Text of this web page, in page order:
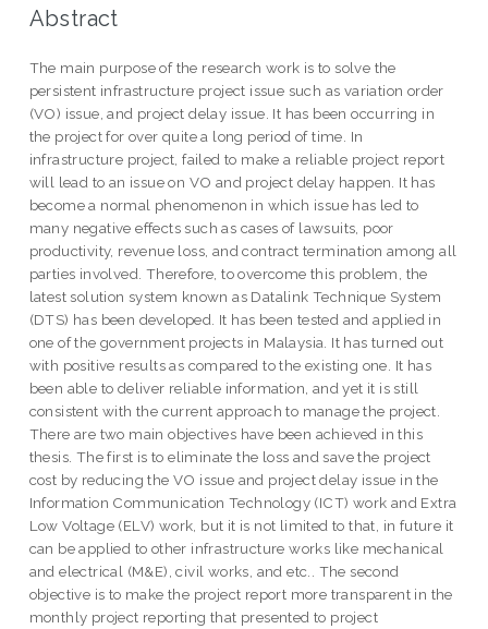
Abstract
The main purpose of the research work is to solve the
persistent infrastructure project issue such as variation order
(VO) issue, and project delay issue. It has been occurring in
the project for over quite a long period of time. In
infrastructure project, failed to make a reliable project report
will lead to an issue on VO and project delay happen. It has
become a normal phenomenon in which issue has led to
many negative effects such as cases of lawsuits, poor
productivity, revenue loss, and contract termination among all
parties involved. Therefore, to overcome this problem, the
latest solution system known as Datalink Technique System
(DTS) has been developed. It has been tested and applied in
one of the government projects in Malaysia. It has turned out
with positive results as compared to the existing one. It has
been able to deliver reliable information, and yet it is still
consistent with the current approach to manage the project.
There are two main objectives have been achieved in this
thesis. The first is to eliminate the loss and save the project
cost by reducing the VO issue and project delay issue in the
Information Communication Technology (ICT) work and Extra
Low Voltage (ELV) work, but it is not limited to that, in future it
can be applied to other infrastructure works like mechanical
and electrical (M&E), civil works, and etc.. The second
objective is to make the project report more transparent in the
monthly project reporting that presented to project